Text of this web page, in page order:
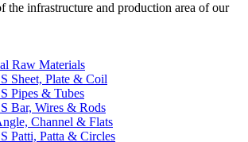
the infrastructure and production area of our
Raw Materials
Sheet, Plate & Coil
Pipes & Tubes
Bar, Wires & Rods
Channel & Flats
Patti, Patta & Circles